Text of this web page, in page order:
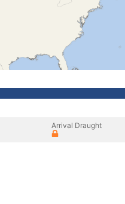
Arrival Draught